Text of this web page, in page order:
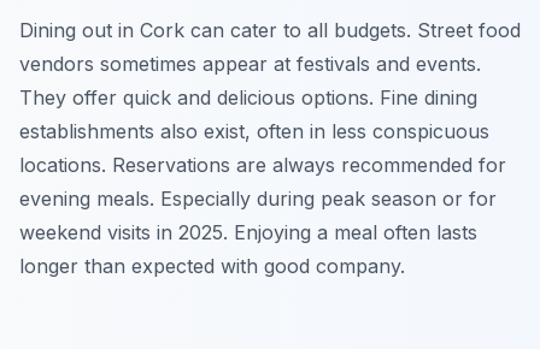
Dining out in Cork can cater to all budgets. Street food
vendors sometimes appear at festivals and events.
They offer quick and delicious options. Fine dining
establishments also exist, often in less conspicuous
locations. Reservations are always recommended for
evening meals. Especially during peak season or for
weekend visits in 2025. Enjoying a meal often lasts
longer than expected with good company.